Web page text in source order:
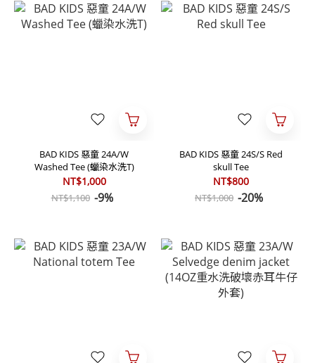
BAD KIDS 惡童 24A/W
Washed Tee (蠟染水洗T)
NT$1,000
NT$1,100 -9%
BAD KIDS 惡童 24S/S Red
skull Tee
NT$800
NT$1,000 -20%